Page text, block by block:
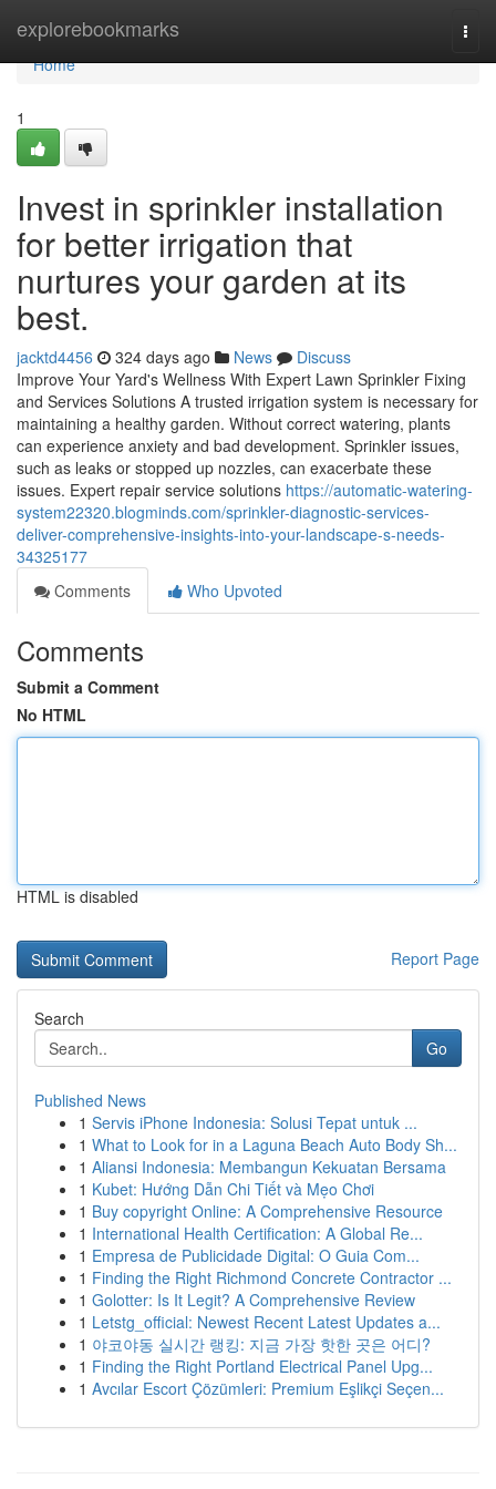
explorebookmarks
Home
Home
1
Invest in sprinkler installation
for better irrigation that
nurtures your garden at its
best.
jacktd4456 324 days ago News
Discuss
Improve Your Yard's Wellness With Expert Lawn Sprinkler Fixing
and Services Solutions A trusted irrigation system is necessary for
maintaining a healthy garden. Without correct watering, plants
can experience anxiety and bad development. Sprinkler issues,
such as leaks or stopped up nozzles, can exacerbate these
issues. Expert repair service solutions https://automatic-watering-
system22320.blogminds.com/sprinkler-diagnostic-services-
deliver-comprehensive-insights-into-your-landscape-s-needs-
34325177
Comments
Who Upvoted
Comments
Submit a Comment
No HTML
HTML is disabled
Report Page
Search
Go
Published News
1 Servis iPhone Indonesia: Solusi Tepat untuk ...
1 What to Look for in a Laguna Beach Auto Body Sh...
1 Aliansi Indonesia: Membangun Kekuatan Bersama
1 Kubet: Hướng Dẫn Chi Tiết và Mẹo Chơi
1 Buy copyright Online: A Comprehensive Resource
1 International Health Certification: A Global Re...
1 Empresa de Publicidade Digital: O Guia Com...
1 Finding the Right Richmond Concrete Contractor ...
1 Golotter: Is It Legit? A Comprehensive Review
1 Letstg_official: Newest Recent Latest Updates a...
1 야코야동 실시간 랭킹: 지금 가장 핫한 곳은 어디?
1 Finding the Right Portland Electrical Panel Upg...
1 Avcılar Escort Çözümleri: Premium Eşlikçi Seçen...